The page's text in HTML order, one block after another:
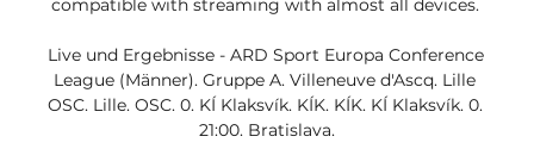
compatible with streaming with almost all devices.
Live und Ergebnisse - ARD Sport Europa Conference
League (Männer). Gruppe A. Villeneuve d'Ascq. Lille
OSC. Lille. OSC. 0. KÍ Klaksvík. KÍK. KÍK. KÍ Klaksvík. 0.
21:00. Bratislava.